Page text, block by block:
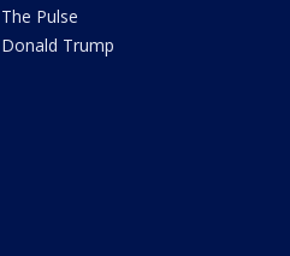
The Pulse
Donald Trump